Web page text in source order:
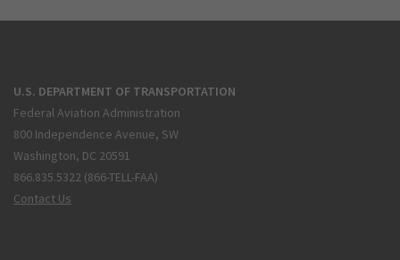
U.S. DEPARTMENT OF TRANSPORTATION
Federal Aviation Administration
800 Independence Avenue, SW
Washington, DC 20591
866.835.5322 (866-TELL-FAA)
Contact Us